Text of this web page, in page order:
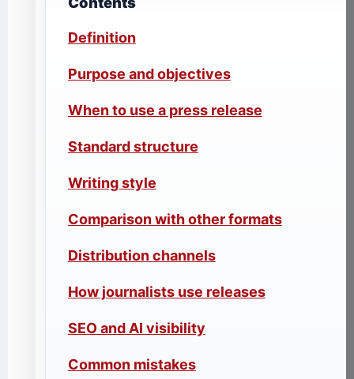
Definition
Purpose and objectives
When to use a press release
Standard structure
Writing style
Comparison with other formats
Distribution channels
How journalists use releases
SEO and AI visibility
Common mistakes